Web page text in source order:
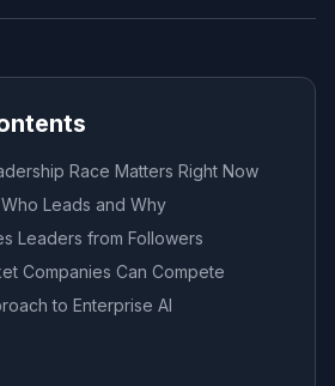
Race Matters Right Now
Leads and Why
Leaders from Followers
Companies Can Compete
to Enterprise AI